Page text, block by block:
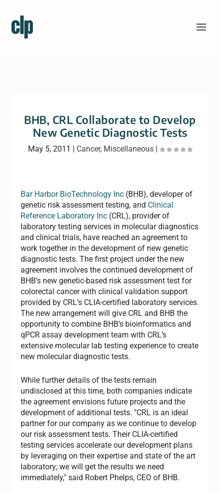
BHB, CRL Collaborate to Develop
New Genetic Diagnostic Tests
May 5, 2011 | Cancer, Miscellaneous |
Bar Harbor BioTechnology Inc (BHB), developer of
genetic risk assessment testing, and Clinical
Reference Laboratory Inc (CRL), provider of
laboratory testing services in molecular diagnostics
and clinical trials, have reached an agreement to
work together in the development of new genetic
diagnostic tests. The first project under the new
agreement involves the continued development of
BHB’s new genetic-based risk assessment test for
colorectal cancer with clinical validation support
provided by CRL’s CLIA-certified laboratory services.
The new arrangement will give CRL and BHB the
opportunity to combine BHB’s bioinformatics and
qPCR assay development team with CRL’s
extensive molecular lab testing experience to create
new molecular diagnostic tests.
While further details of the tests remain
undisclosed at this time, both companies indicate
the agreement envisions future projects and the
development of additional tests. "CRL is an ideal
partner for our company as we continue to develop
our risk assessment tests. Their CLIA-certified
testing services accelerate our development plans
by leveraging on their expertise and state of the art
laboratory; we will get the results we need
immediately," said Robert Phelps, CEO of BHB.